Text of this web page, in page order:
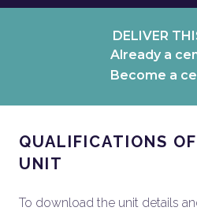
DELIVER
Already a
Become a
QUALIFICATIONS
UNIT
To download the unit details